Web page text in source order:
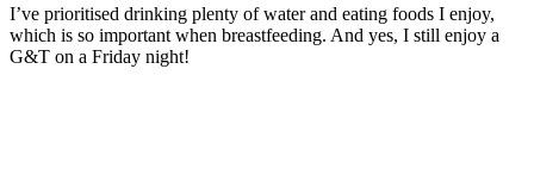
I’ve prioritised drinking plenty of water and eating foods I enjoy,
which is so important when breastfeeding. And yes, I still enjoy a
G&T on a Friday night!